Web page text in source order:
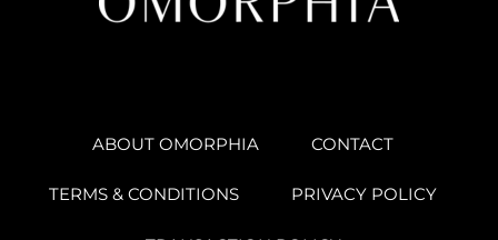
ABOUT OMORPHIA CONTACT
TERMS & CONDITIONS PRIVACY POLICY